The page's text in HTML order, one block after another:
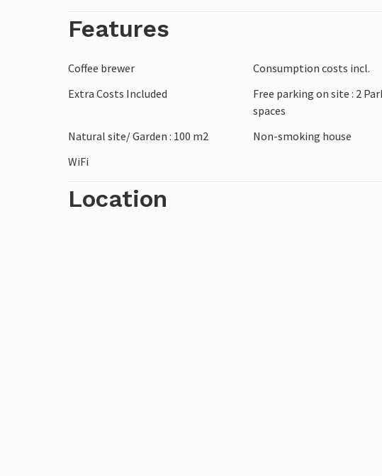
boat trip.
Hike through the green hills of the Valle Sabbia and
Carnevale, visit the charming mountain villages of
ruins and museums and treat yourself to local
Features
Coffee brewer Consumption costs incl.
Extra Costs Included
Free parking on site : 2
spaces
Natural site/ Garden : 100 m2 Non-smoking house
WiFi
Location